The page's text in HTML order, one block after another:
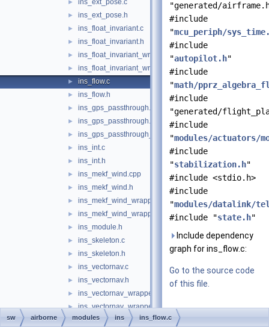
► ins_ext_pose.c
► ins_ext_pose.h
► ins_float_invariant.c
► ins_float_invariant.h
► ins_float_invariant_wrapper.c
► ins_float_invariant_wrapper.h
► ins_flow.c
► ins_flow.h
► ins_gps_passthrough.c
► ins_gps_passthrough.h
► ins_gps_passthrough_utm.c
► ins_int.c
► ins_int.h
► ins_mekf_wind.cpp
► ins_mekf_wind.h
► ins_mekf_wind_wrapper.c
► ins_mekf_wind_wrapper.h
► ins_module.h
► ins_skeleton.c
► ins_skeleton.h
► ins_vectornav.c
► ins_vectornav.h
► ins_vectornav_wrapper.c
► ins_vectornav_wrapper.h
► ins_vn100.c
"generated/
#include
"mcu_periph/
#include
"autopilot.h"
#include
"math/
#include
"generated/
#include
"modules/actuators/
#include
"stabilization.h"
#include <stdio.h>
#include
"modules/datalink/
#include "state.h"
Include dependency
graph for ins_flow.c:
Go to the source code
of this file.
Data Structures
sw airborne modules ins ins_flow.c